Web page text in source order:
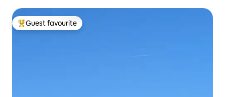
Top guest favourite
Guest favourite